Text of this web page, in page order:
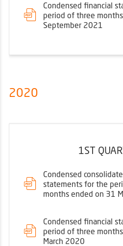
Condensed financial
period of three
September 2021
2020
1ST
Condensed
statements for the
months ended on 31
Condensed financial
period of three
March 2020